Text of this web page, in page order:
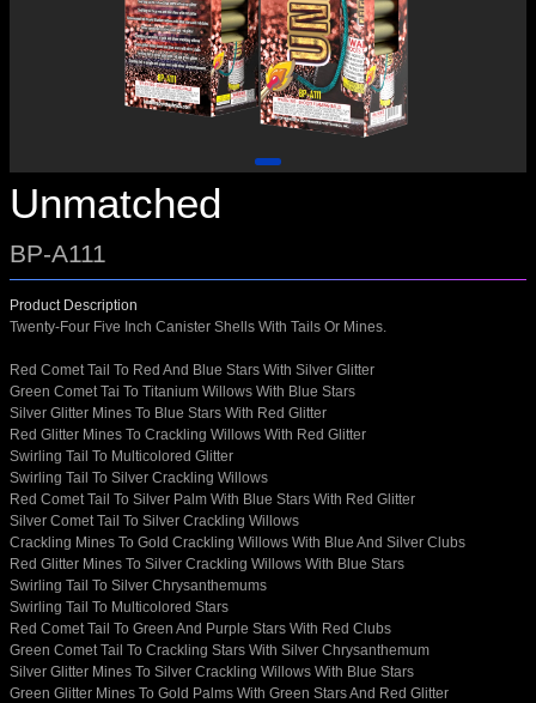
Unmatched
BP-A111
Product Description
Twenty-Four Five Inch Canister Shells With Tails Or Mines.
Red Comet Tail To Red And Blue Stars With Silver Glitter
Green Comet Tai To Titanium Willows With Blue Stars
Silver Glitter Mines To Blue Stars With Red Glitter
Red Glitter Mines To Crackling Willows With Red Glitter
Swirling Tail To Multicolored Glitter
Swirling Tail To Silver Crackling Willows
Red Comet Tail To Silver Palm With Blue Stars With Red Glitter
Silver Comet Tail To Silver Crackling Willows
Crackling Mines To Gold Crackling Willows With Blue And Silver Clubs
Red Glitter Mines To Silver Crackling Willows With Blue Stars
Swirling Tail To Silver Chrysanthemums
Swirling Tail To Multicolored Stars
Red Comet Tail To Green And Purple Stars With Red Clubs
Green Comet Tail To Crackling Stars With Silver Chrysanthemum
Silver Glitter Mines To Silver Crackling Willows With Blue Stars
Green Glitter Mines To Gold Palms With Green Stars And Red Glitter